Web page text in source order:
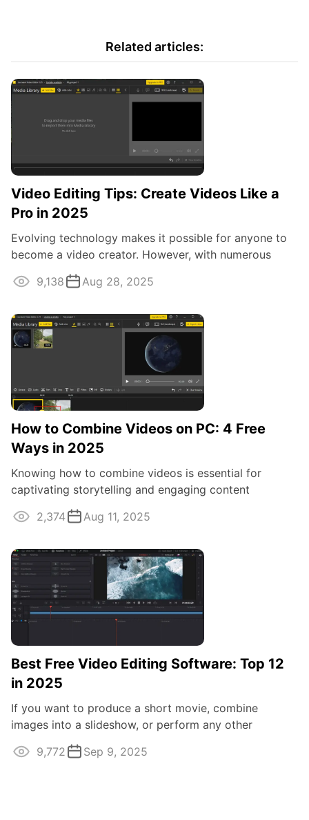
Related articles:
Video Editing Tips: Create Videos Like a
Pro in 2025
Evolving technology makes it possible for anyone to
become a video creator. However, with numerous
social media and their various video ...
9,138 Aug 28, 2025
How to Combine Videos on PC: 4 Free
Ways in 2025
Knowing how to combine videos is essential for
captivating storytelling and engaging content
creation. In this guide, we'll explore tools ...
2,374 Aug 11, 2025
Best Free Video Editing Software: Top 12
in 2025
If you want to produce a short movie, combine
images into a slideshow, or perform any other
multimedia manipulations, you will need reliable ...
9,772 Sep 9, 2025